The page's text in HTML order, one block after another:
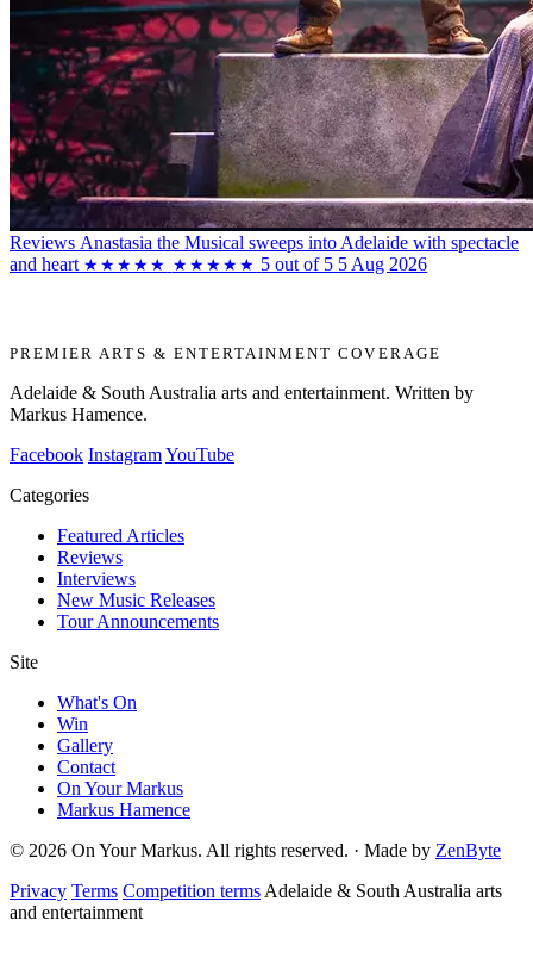
Reviews Anastasia the Musical sweeps into Adelaide with spectacle
and heart ★★★★★ ★★★★★ 5 out of 5 5 Aug 2026
PREMIER ARTS & ENTERTAINMENT COVERAGE
Adelaide & South Australia arts and entertainment. Written by
Markus Hamence.
Facebook InstagramYouTube
Categories
Featured Articles
Reviews
Interviews
New Music Releases
Tour Announcements
Site
What's On
Win
Gallery
Contact
On Your Markus
Markus Hamence
© 2026 On Your Markus. All rights reserved. · Made by ZenByte
Privacy Terms Competition terms Adelaide & South Australia arts
and entertainment